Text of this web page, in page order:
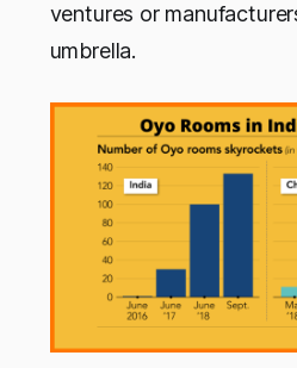
ventures or
umbrella.